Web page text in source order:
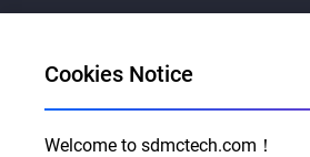
Cookies Notice
Welcome to sdmctech.com！